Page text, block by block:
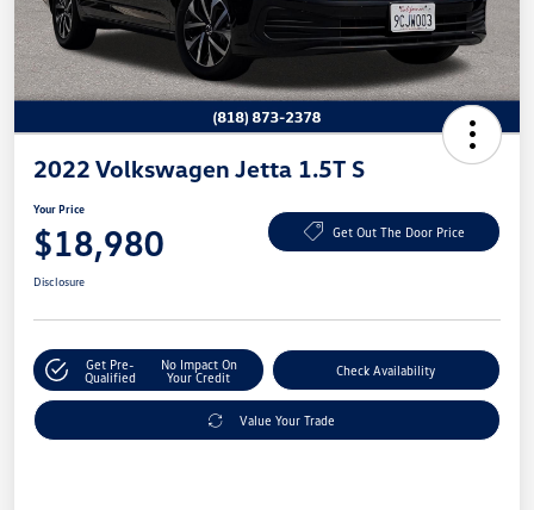
2022 Volkswagen Jetta 1.5T S
Your Price
$18,980 Get Out The Door Price
Disclosure
Get Pre-
Qualified
No Impact On
Your Credit
Check Availability
Value Your Trade